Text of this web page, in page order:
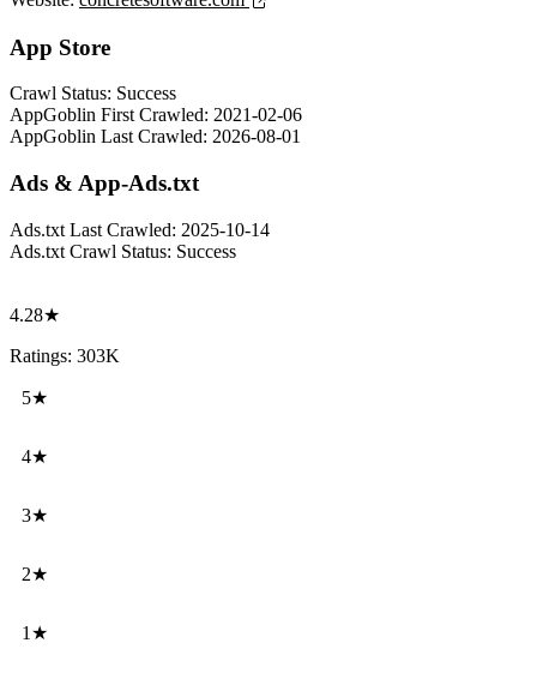
App Store
Crawl Status: Success
AppGoblin First Crawled: 2021-02-06
AppGoblin Last Crawled: 2026-08-01
Ads & App-Ads.txt
Ads.txt Last Crawled: 2025-10-14
Ads.txt Crawl Status: Success
4.28★
Ratings: 303K
5★
4★
3★
2★
1★